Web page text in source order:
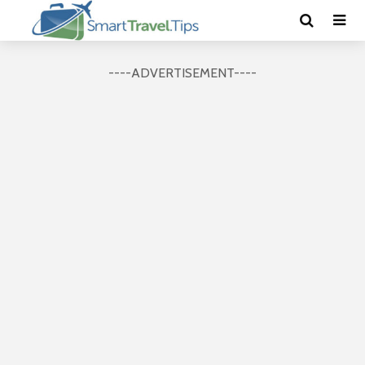
----ADVERTISEMENT----